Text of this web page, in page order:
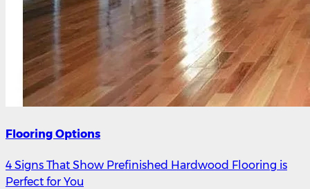
Flooring Options
4 Signs That Show Prefinished Hardwood Flooring is
Perfect for You